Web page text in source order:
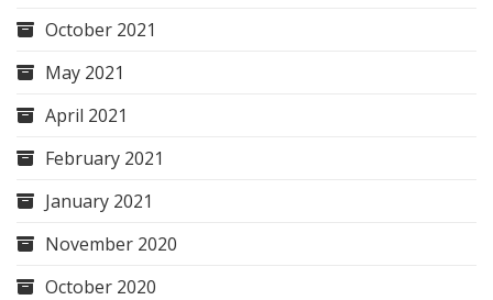
October 2021
May 2021
April 2021
February 2021
January 2021
November 2020
October 2020